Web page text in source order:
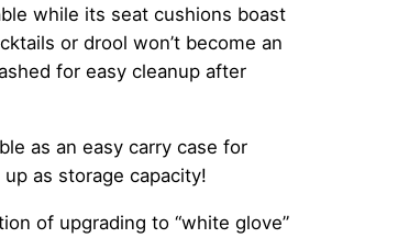
while its seat cushions boast
or drool won’t become an
for easy cleanup after
as an easy carry case for
as storage capacity!
of upgrading to “white glove”